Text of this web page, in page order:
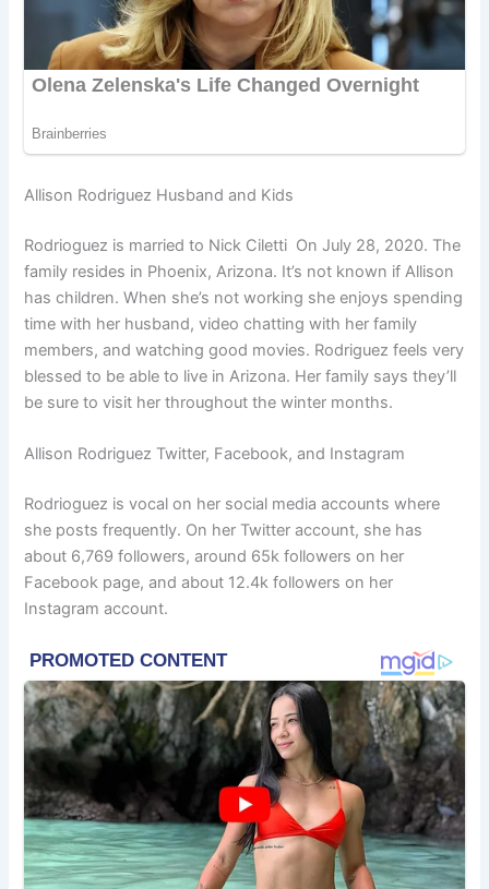
Allison Rodriguez Husband and Kids
Rodrioguez is married to Nick Ciletti On July 28, 2020. The
family resides in Phoenix, Arizona. It’s not known if Allison
has children. When she’s not working she enjoys spending
time with her husband, video chatting with her family
members, and watching good movies. Rodriguez feels very
blessed to be able to live in Arizona. Her family says they’ll
be sure to visit her throughout the winter months.
Allison Rodriguez Twitter, Facebook, and Instagram
Rodrioguez is vocal on her social media accounts where
she posts frequently. On her Twitter account, she has
about 6,769 followers, around 65k followers on her
Facebook page, and about 12.4k followers on her
Instagram account.